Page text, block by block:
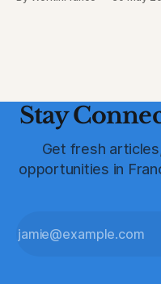
enhances overall
Stay
Get fresh
opportunities in